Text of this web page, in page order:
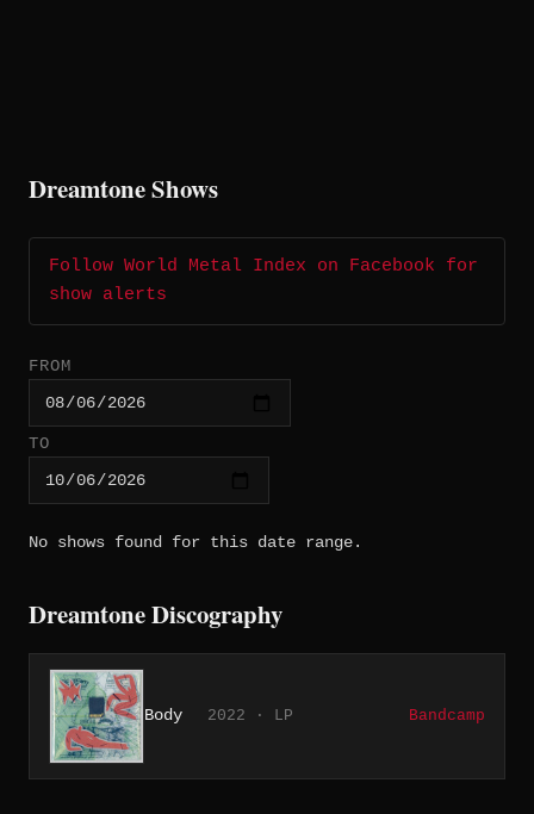
Dreamtone Shows
Follow World Metal Index on Facebook for
show alerts
FROM
TO
No shows found for this date range.
Dreamtone Discography
Body 2022 · LP Bandcamp